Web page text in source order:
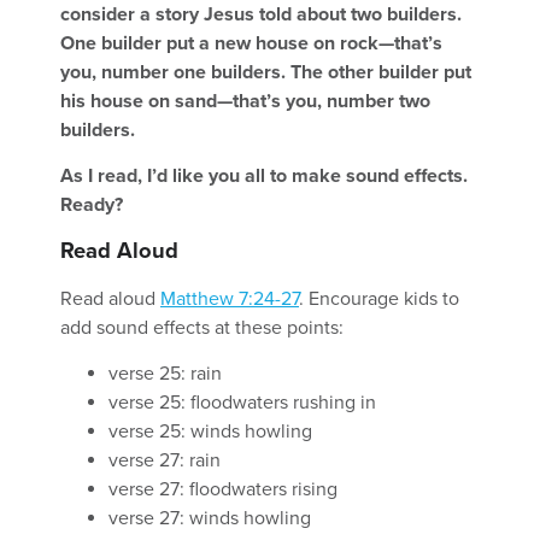
consider a story Jesus told about two builders.
One builder put a new house on rock—that’s
you, number one builders. The other builder put
his house on sand—that’s you, number two
builders.
As I read, I’d like you all to make sound effects.
Ready?
Read Aloud
Read aloud Matthew 7:24-27. Encourage kids to
add sound effects at these points:
verse 25: rain
verse 25: floodwaters rushing in
verse 25: winds howling
verse 27: rain
verse 27: floodwaters rising
verse 27: winds howling